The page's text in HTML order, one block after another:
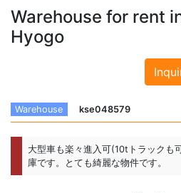
Warehouse for rent
Hyogo
Warehouse kse048579
大型車も楽々進入可(10tトラック
庫です。とても綺麗な物件です。